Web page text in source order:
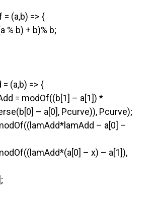
(a,b) => {
b) + b)% b;
(a,b) => {
= modOf((b[1] – a[1]) *
– a[0], Pcurve)), Pcurve);
– a[0] –
– x) – a[1]),